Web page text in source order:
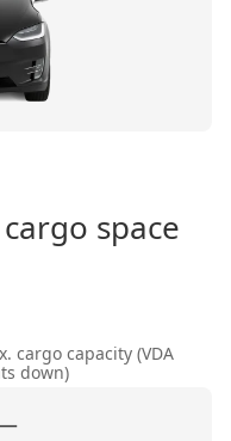
cargo space
cargo capacity (VDA
down)